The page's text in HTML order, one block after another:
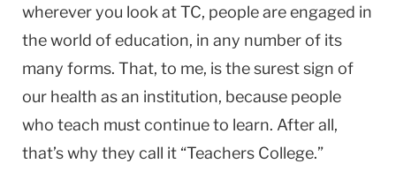
wherever you look at TC, people are engaged in
the world of education, in any number of its
many forms. That, to me, is the surest sign of
our health as an institution, because people
who teach must continue to learn. After all,
that’s why they call it “Teachers College.”